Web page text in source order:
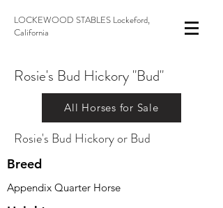
LOCKEWOOD STABLES Lockeford,
California
Rosie's Bud Hickory "Bud"
All Horses for Sale
Rosie's Bud Hickory or Bud
Breed
Appendix Quarter Horse